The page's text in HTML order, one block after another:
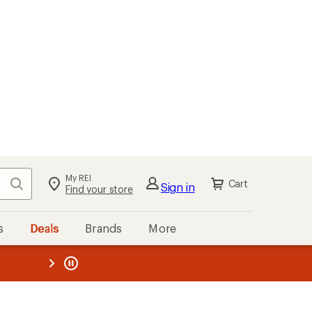
Search My REI
Find your store Sign in Cart
Deals Brands More
REI